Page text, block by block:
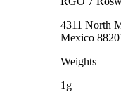
4311 North
Mexico
Weights
1g